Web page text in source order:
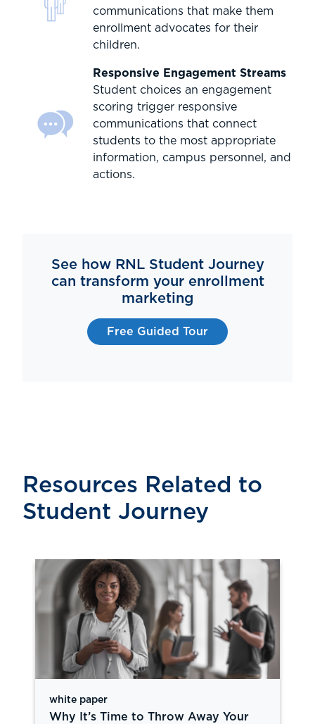
communications that make them
enrollment advocates for their
children.
Responsive Engagement Streams
Student choices an engagement
scoring trigger responsive
communications that connect
students to the most appropriate
information, campus personnel, and
actions.
See how RNL Student Journey
can transform your enrollment
marketing
Free Guided Tour
Resources Related to
Student Journey
white paper
Why It’s Time to Throw Away Your